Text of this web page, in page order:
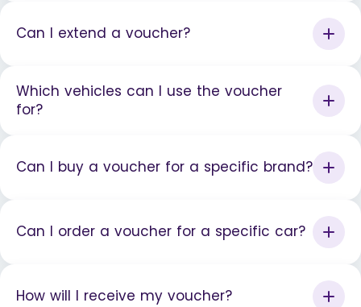
Can I extend a voucher?
Which vehicles can I use the voucher
for?
Can I buy a voucher for a specific brand?
Can I order a voucher for a specific car?
How will I receive my voucher?